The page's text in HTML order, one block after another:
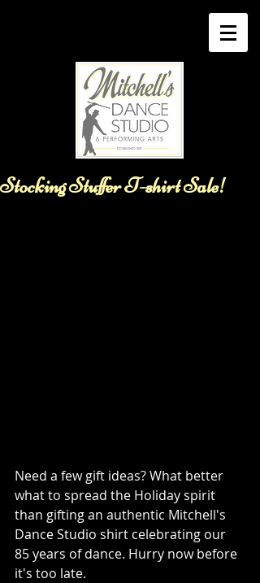
Stocking Stuffer T-shirt Sale!
Need a few gift ideas? What better
what to spread the Holiday spirit
than gifting an authentic Mitchell's
Dance Studio shirt celebrating our
85 years of dance. Hurry now before
it's too late.